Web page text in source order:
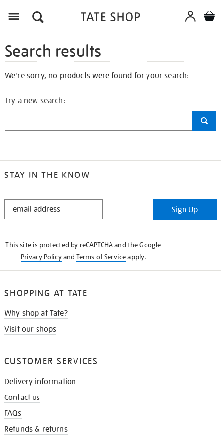
Search results
We're sorry, no products were found for your search:
Try a new search:
STAY IN THE KNOW
STAY
Sign Up
This site is protected by reCAPTCHA and the Google
Privacy Policyand Terms of Serviceapply.
SHOPPING AT TATE
Why shop at Tate?
Visit our shops
CUSTOMER SERVICES
Delivery information
Contact us
FAQs
Refunds & returns